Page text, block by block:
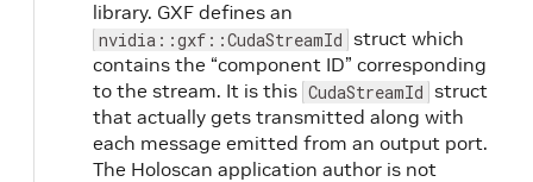
library. GXF defines an
nvidia::gxf::CudaStreamId struct which
contains the “component ID” corresponding
to the stream. It is this CudaStreamId struct
that actually gets transmitted along with
each message emitted from an output port.
The Holoscan application author is not